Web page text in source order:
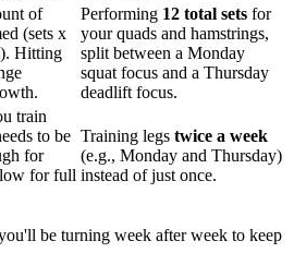
of
(sets x
Hitting
Performing 12 total sets for
your quads and hamstrings,
split between a Monday
squat focus and a Thursday
deadlift focus.
train
to be
for
for full
Training legs twice a week
(e.g., Monday and Thursday)
instead of just once.
be turning week after week to keep